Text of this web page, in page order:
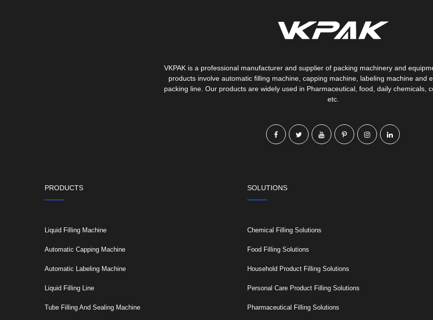
VKPAK is a professional manufacturer and supplier of packing machinery and
products involve automatic filling machine, capping machine, labeling machine and
packing line. Our products are widely used in Pharmaceutical, food, daily chemicals,
etc.
PRODUCTS
Liquid Filling Machine
Automatic Capping Machine
Automatic Labeling Machine
Liquid Filling Line
Tube Filling And Sealing Machine
SOLUTIONS
Chemical Filling Solutions
Food Filling Solutions
Household Product Filling Solutions
Personal Care Product Filling Solutions
Pharmaceutical Filling Solutions